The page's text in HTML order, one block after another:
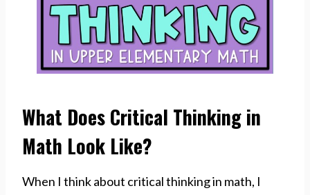
What Does Critical Thinking in
Math Look Like?
When I think about critical thinking in math, I